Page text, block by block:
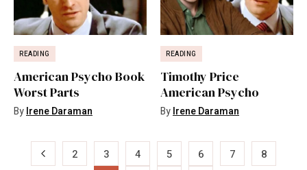
READING
American Psycho Book
Worst Parts
ByIrene Daraman
READING
Timothy Price
American Psycho
ByIrene Daraman
« 2 3 4 5 6 7
8